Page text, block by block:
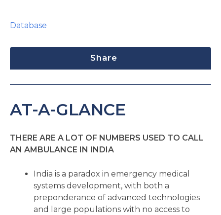
Database
Share
AT-A-GLANCE
THERE ARE A LOT OF NUMBERS USED TO CALL
AN AMBULANCE IN INDIA
India is a paradox in emergency medical
systems development, with both a
preponderance of advanced technologies
and large populations with no access to